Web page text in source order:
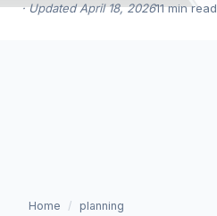
·UpdatedApril 18, 202611min read
Home /
planning